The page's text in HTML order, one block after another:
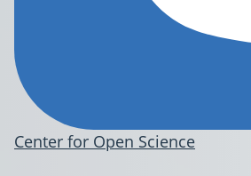
Center for Open Science